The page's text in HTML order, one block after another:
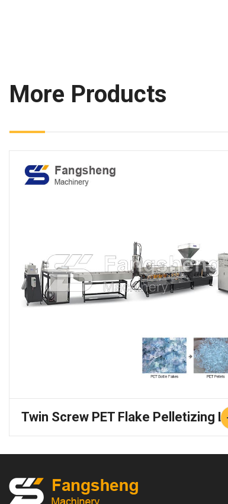
More Products
Twin Screw PET Flake Pelletizing